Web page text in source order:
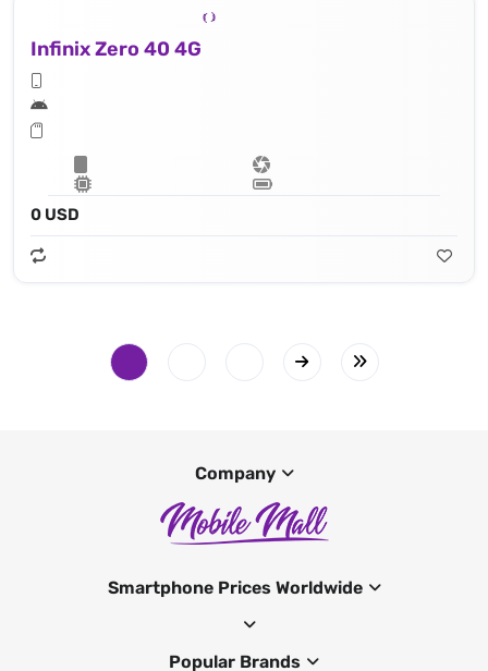
Infinix Zero 40 4G
0 USD
Company
Smartphone Prices Worldwide
Popular Brands